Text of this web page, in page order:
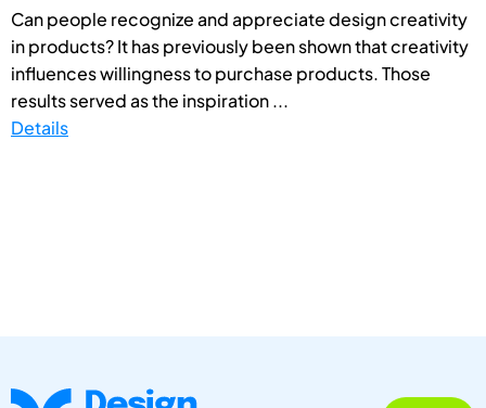
Can people recognize and appreciate design creativity
in products? It has previously been shown that creativity
influences willingness to purchase products. Those
results served as the inspiration ...
Details